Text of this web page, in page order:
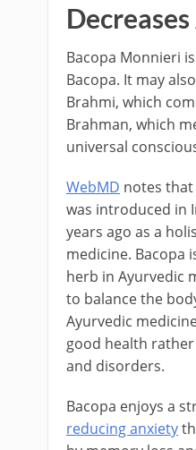
Bacopa Monnieri
Bacopa. It may
Brahmi, which
Brahman, which
universal
WebMD notes
was introduced in
years ago as a
medicine. Bacopa
herb in Ayurvedic
to balance the
Ayurvedic
good health
and disorders.
Bacopa enjoys a
reducing anxiety